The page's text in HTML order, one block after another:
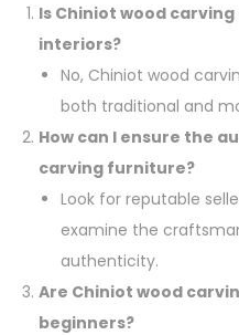
Is Chiniot wood
interiors?
No, Chiniot wood
both traditional and
How can I ensure the
carving furniture?
Look for reputable
examine the
authenticity.
Are Chiniot wood
beginners?